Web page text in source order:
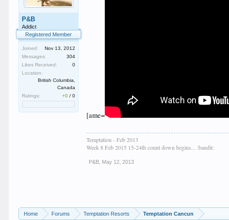
P&B
Addict
Registered Member
Joined:
Nov 13, 2012
Messages:
304
Likes Received:
0
Location:
British Columbia,
Canada
Ratings:
+0 /0
[ame=
Temptation - Feb 2013
Week 8 Feb 2015 15-24th count down begins... :bandit:
P&B May 12, 2013
Home Forums Temptation Resorts Temptation Cancun